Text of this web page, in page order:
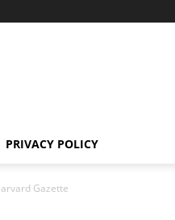
PRIVACY POLICY
Gazette